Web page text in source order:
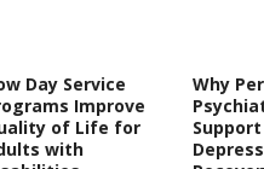
Day Service
Improve
of Life for
with
Why